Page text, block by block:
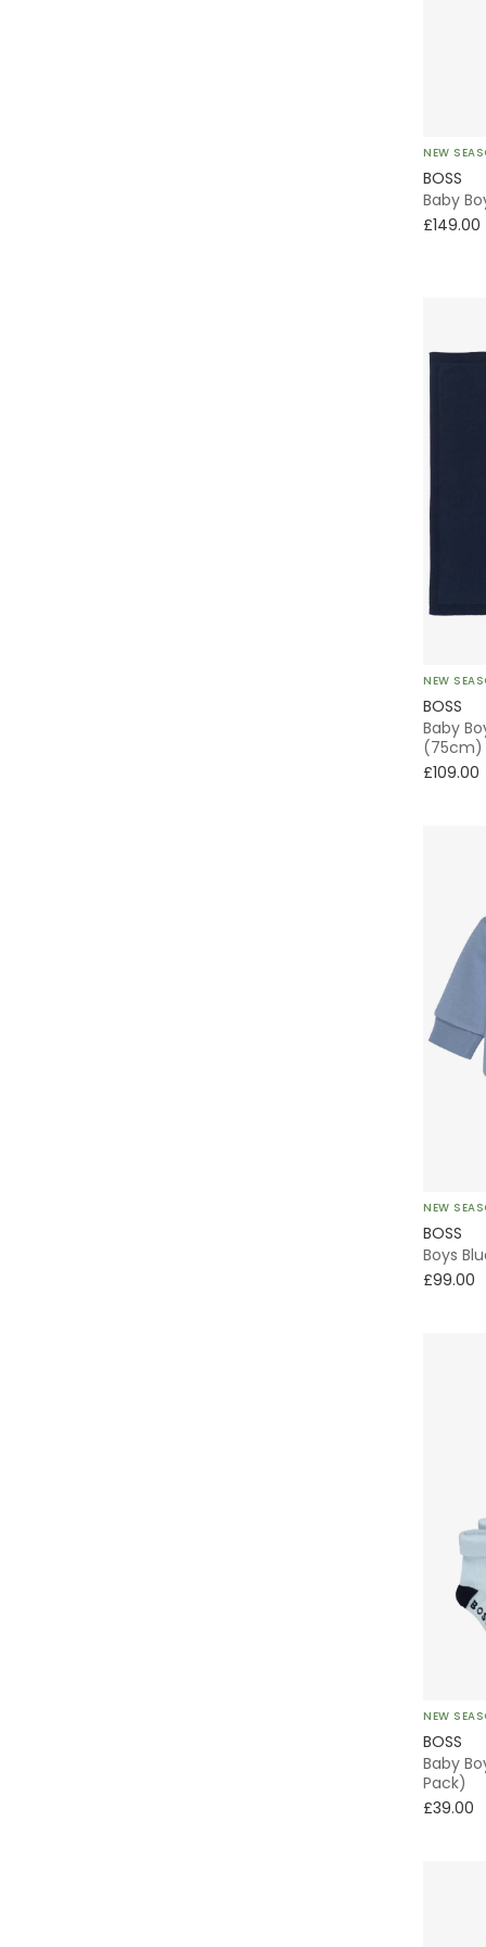
NEW
BOSS
Baby
£149.00
NEW
BOSS
Baby
(75cm)
£109.00
NEW
BOSS
Boys
£99.00
NEW
BOSS
Baby
Pack)
£39.00